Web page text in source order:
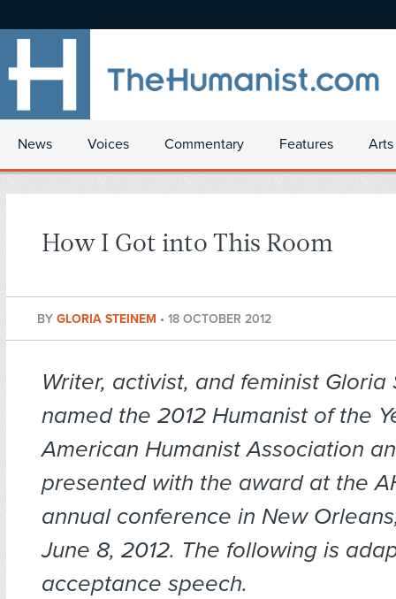
News Voices Commentary Features
How I Got into This Room
BY GLORIA STEINEM • 18 OCTOBER 2012
Writer, activist, and feminist Gloria
named the 2012 Humanist of the
American Humanist Association
presented with the award at the
annual conference in New
June 8, 2012. The following is
acceptance speech.